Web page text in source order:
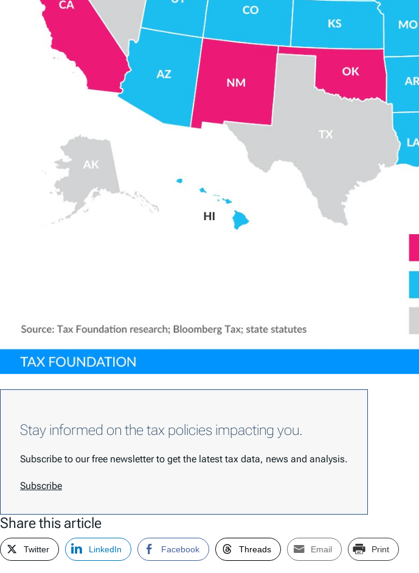
Stay informed on the tax policies impacting you.
Subscribe to our free newsletter to get the latest tax data, news and analysis.
Subscribe
Share this article
Twitter LinkedIn Facebook Threads Email Print